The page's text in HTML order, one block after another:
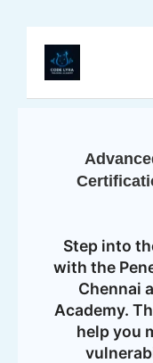
Step into
with the
Chennai
Academy.
help you